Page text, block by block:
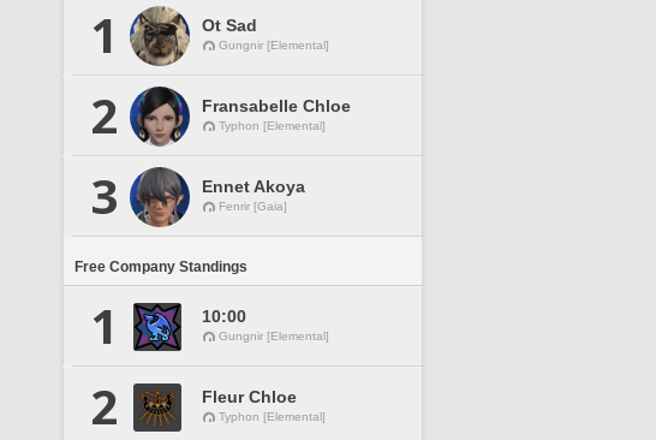
1 Ot Sad
Gungnir [Elemental]
2 Fransabelle Chloe
Typhon [Elemental]
3 Ennet Akoya
Fenrir [Gaia]
Free Company Standings
1 10:00
Gungnir [Elemental]
2 Fleur Chloe
Typhon [Elemental]